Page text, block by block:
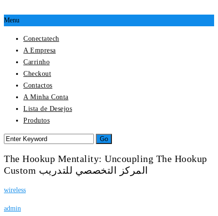
Menu
Conectatech
A Empresa
Carrinho
Checkout
Contactos
A Minha Conta
Lista de Desejos
Produtos
The Hookup Mentality: Uncoupling The Hookup
Custom المركز التخصصي للتدريب
wireless
admin